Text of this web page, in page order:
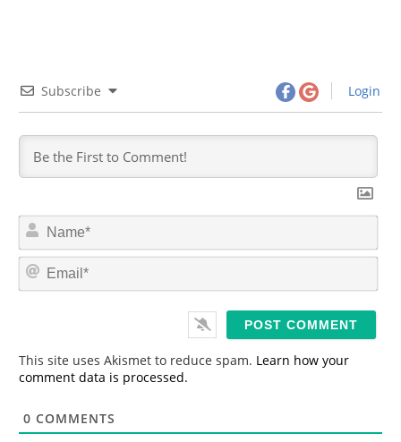
Subscribe Login
m
*
This site uses Akismet to reduce spam. Learn how your
comment data is processed.
0 COMMENTS